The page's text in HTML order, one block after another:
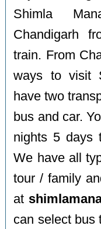
Shimla
Chandigarh
train. From
ways to visit
have two
bus and car.
nights 5 days
We have all
tour / family
at
can select bus